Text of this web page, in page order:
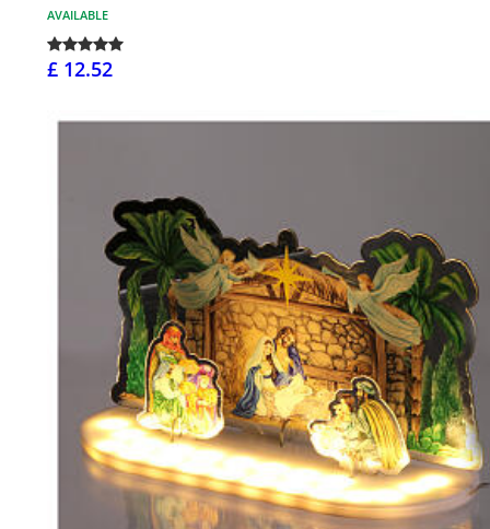
AVAILABLE
£ 12.52